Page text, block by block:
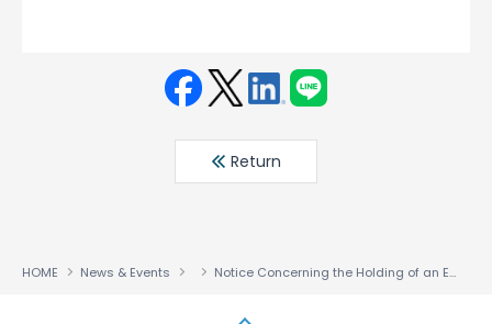
book ter
din
Return
HOME News & Events Notice Concerning the Holding of an Extraordinary General Meeting of Shareholders, the Establishment of a Record date for Convening, and the Agenda